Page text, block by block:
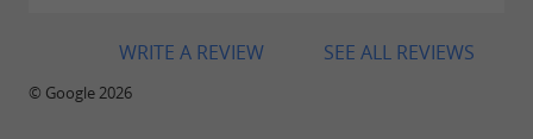
SEE ALL REVIEWS
WRITE A REVIEW
© Google 2026